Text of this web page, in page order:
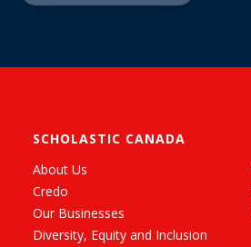
SCHOLASTIC CANADA
About Us
Credo
Our Businesses
Diversity, Equity and Inclusion